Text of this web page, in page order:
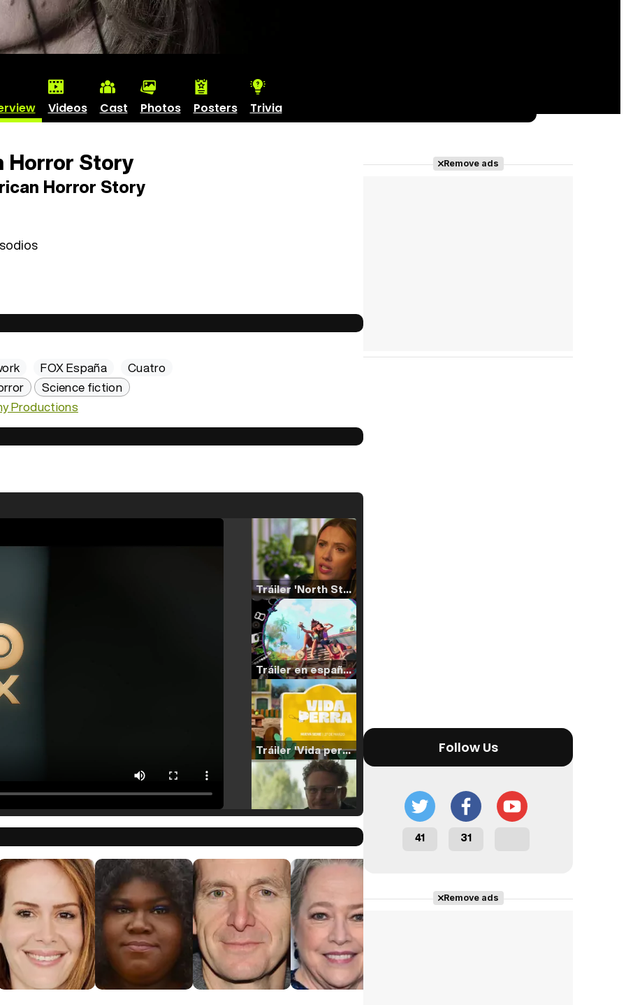
Videos Cast Photos Posters Trivia
Story
Horror Story
FOX España
Cuatro
Science fiction
Productions
Tráiler 'North Star' (2023)
Tráiler en español de 'La isla olvidada'
Tráiler 'Vida perra' (2026)
Tráiler Oficial en VOSE 'The Audacity'
Tráiler en español 'Outcome' (2026)
Tráiler 'Do Not Enter' (2026)
Remove ads
Follow Us
41 31
Remove ads